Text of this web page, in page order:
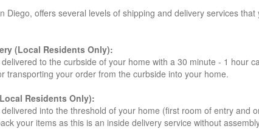
Diego, offers several levels of shipping and delivery services
(Local Residents Only):
to the curbside of your home with a 30 minute - 1 hour
transporting your order from the curbside into your home.
Residents Only):
into the threshold of your home (first room of entry
your items as this is an inside delivery service without